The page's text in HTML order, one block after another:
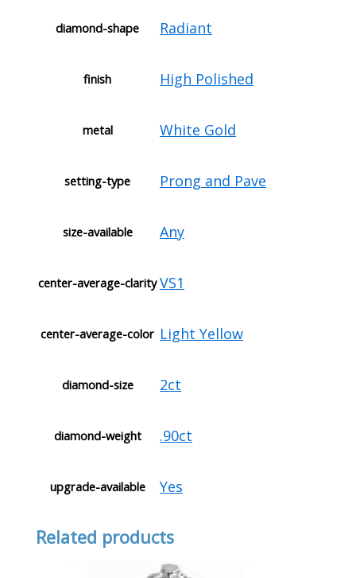
diamond-shape Radiant
finish High Polished
metal White Gold
setting-type Prong and Pave
size-available Any
center-average-clarity VS1
center-average-color Light Yellow
diamond-size 2ct
diamond-weight .90ct
upgrade-available Yes
Related products